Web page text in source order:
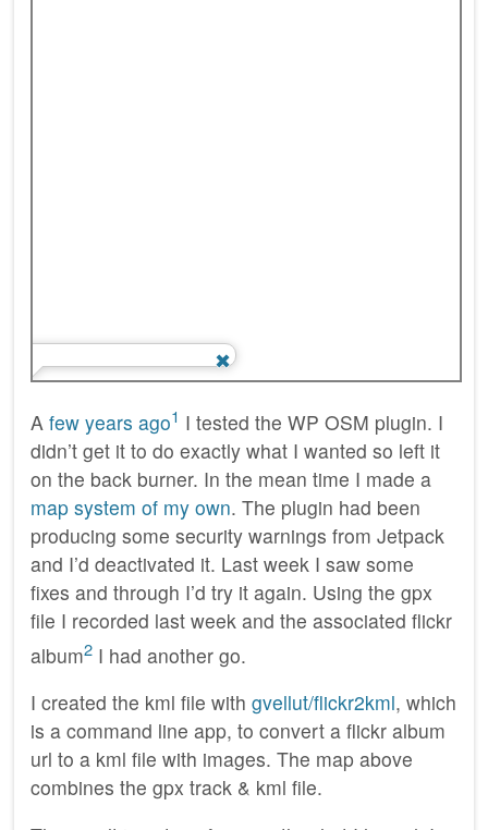
A few years ago1 I tested the WP OSM plugin. I
didn’t get it to do exactly what I wanted so left it
on the back burner. In the mean time I made a
map system of my own. The plugin had been
producing some security warnings from Jetpack
and I’d deactivated it. Last week I saw some
fixes and through I’d try it again. Using the gpx
file I recorded last week and the associated flickr
album2 I had another go.
I created the kml file with gvellut/flickr2kml, which
is a command line app, to convert a flickr album
url to a kml file with images. The map above
combines the gpx track & kml file.